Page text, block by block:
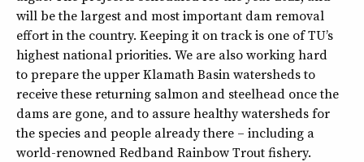
will be the largest and most important dam removal
effort in the country. Keeping it on track is one of TU’s
highest national priorities. We are also working hard
to prepare the upper Klamath Basin watersheds to
receive these returning salmon and steelhead once the
dams are gone, and to assure healthy watersheds for
the species and people already there – including a
world-renowned Redband Rainbow Trout fishery.